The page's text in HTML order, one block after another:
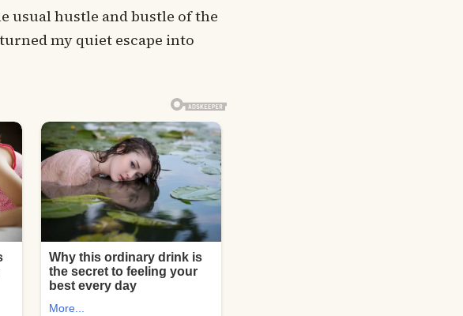
usual hustle and bustle of the
my quiet escape into